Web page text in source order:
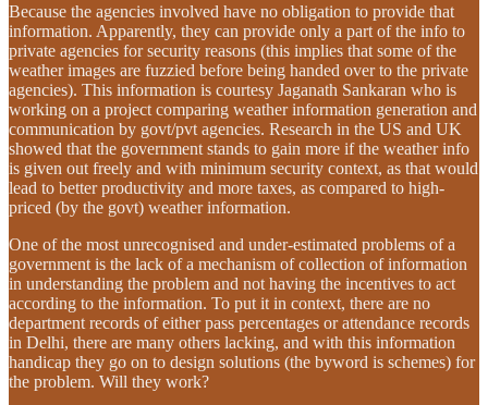
Because the agencies involved have no obligation to provide that
information. Apparently, they can provide only a part of the info to
private agencies for security reasons (this implies that some of the
weather images are fuzzied before being handed over to the private
agencies). This information is courtesy Jaganath Sankaran who is
working on a project comparing weather information generation and
communication by govt/pvt agencies. Research in the US and UK
showed that the government stands to gain more if the weather info
is given out freely and with minimum security context, as that would
lead to better productivity and more taxes, as compared to high-
priced (by the govt) weather information.
One of the most unrecognised and under-estimated problems of a
government is the lack of a mechanism of collection of information
in understanding the problem and not having the incentives to act
according to the information. To put it in context, there are no
department records of either pass percentages or attendance records
in Delhi, there are many others lacking, and with this information
handicap they go on to design solutions (the byword is schemes) for
the problem. Will they work?